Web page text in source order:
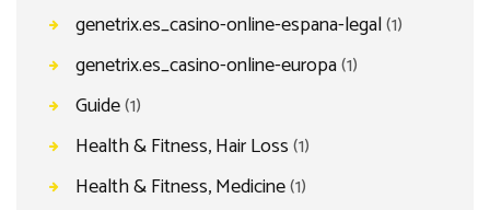
genetrix.es_casino-online-espana-legal(1)
genetrix.es_casino-online-europa(1)
Guide(1)
Health & Fitness, Hair Loss(1)
Health & Fitness, Medicine(1)